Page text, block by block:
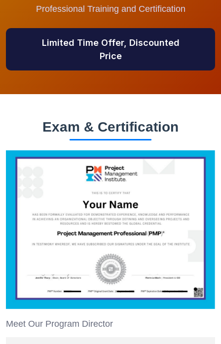
Professional Training and Certification
Limited Time Offer, Discounted
Price
Exam & Certification
Meet Our Program Director